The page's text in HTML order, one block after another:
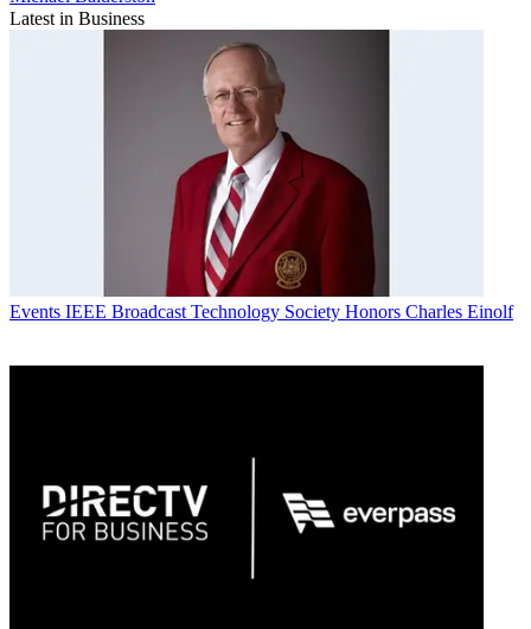
Latest in Business
Events IEEE Broadcast Technology Society Honors Charles Einolf